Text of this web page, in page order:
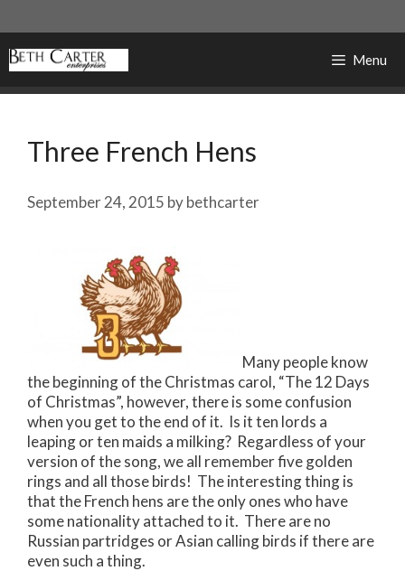
to
content
Menu
Three French Hens
September 24, 2015 bybethcarter
Many people know
the beginning of the Christmas carol, “The 12 Days
of Christmas”, however, there is some confusion
when you get to the end of it. Is it ten lords a
leaping or ten maids a milking? Regardless of your
version of the song, we all remember five golden
rings and all those birds! The interesting thing is
that the French hens are the only ones who have
some nationality attached to it. There are no
Russian partridges or Asian calling birds if there are
even such a thing.